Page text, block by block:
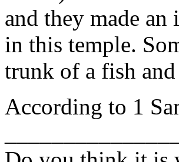
and they made
in this temple.
trunk of a fish and
According to 1